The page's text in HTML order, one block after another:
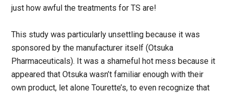
just how awful the treatments for TS are!
This study was particularly unsettling because it was
sponsored by the manufacturer itself (Otsuka
Pharmaceuticals). It was a shameful hot mess because it
appeared that Otsuka wasn’t familiar enough with their
own product, let alone Tourette’s, to even recognize that